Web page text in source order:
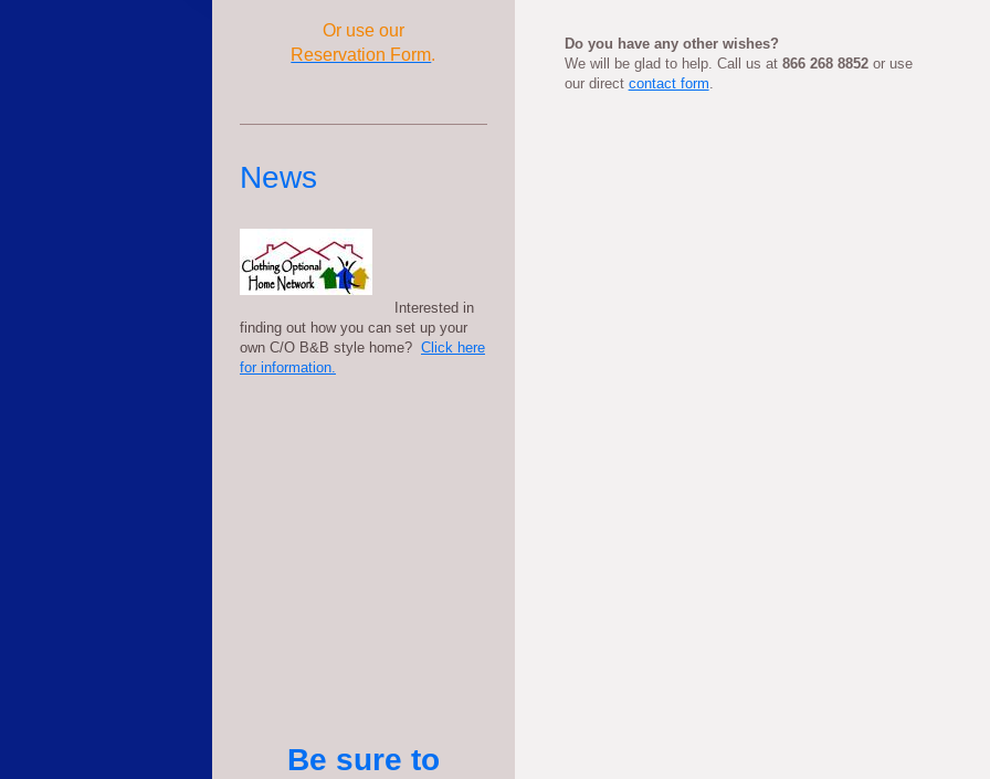
Do you have any other wishes?
We will be glad to help. Call us at 866 268 8852or use
our direct contact form.
Or use our
Reservation Form.
News
Interested in
finding out how you can set up your
own C/O B&B style home? Click here
for information.
Be sure to